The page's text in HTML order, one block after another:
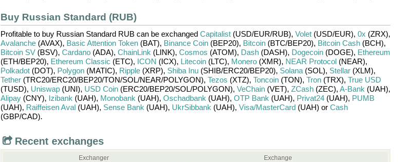
Buy Russian Standard (RUB)
Profitable to buy Russian Standard RUBcan be exchanged Capitalist(USD/EUR/RUB), Volet(USD/EUR), 0x (ZRX),
Avalanche(AVAX), Basic Attention Token(BAT), Binance Coin(BEP20), Bitcoin(BTC/BEP20), Bitcoin Cash(BCH),
Bitcoin SV(BSV), Cardano(ADA), ChainLink (LINK), Cosmos (ATOM), Dash(DASH), Dogecoin(DOGE), Ethereum
(ETH/BEP20), Ethereum Classic (ETC), ICON (ICX), Litecoin(LTC), Monero(XMR), NEAR Protocol(NEAR),
Polkadot(DOT), Polygon(MATIC), Ripple(XRP), Shiba Inu(SHIB/ERC20/BEP20), Solana(SOL), Stellar(XLM),
Tether(TRC20/ERC20/BEP20/TON/SOL/NEAR/POLYGON), Tezos (XTZ), Toncoin(TON), Tron(TRX), True USD
(TUSD), Uniswap(UNI), USD Coin(ERC20/BEP20/SOL/POLYGON), VeChain(VET), ZCash(ZEC), A-Bank (UAH),
Alipay(CNY), Izibank (UAH), Monobank (UAH), Oschadbank (UAH), OTP Bank (UAH), Privat24(UAH), PUMB
(UAH), Raiffeisen Aval(UAH), Sense Bank (UAH), UkrSibbank (UAH), Visa/MasterCard(UAH) or Cash
(GBP/CAD).
Recent exchanges
Exchanger Exchange